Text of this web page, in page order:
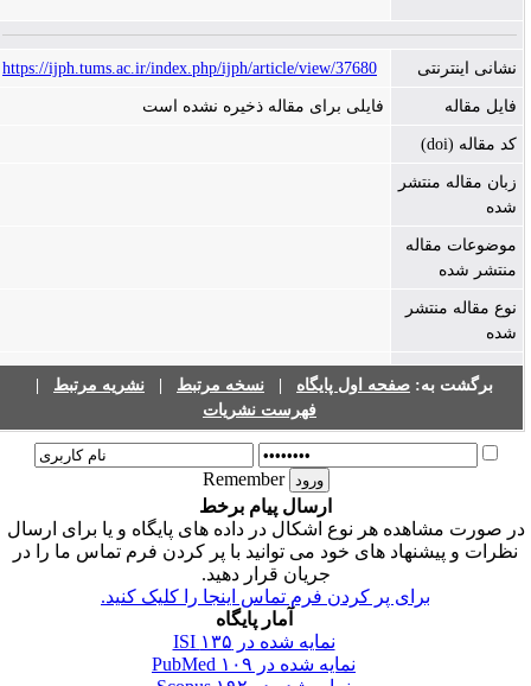
نشانی اینترنتی https://ijph.tums.ac.ir/index.php/ijph/article/view/37680
فایل مقاله فایلی برای مقاله ذخیره نشده است
کد مقاله (doi)
زبان مقاله منتشر
شده
موضوعات مقاله
منتشر شده
نوع مقاله منتشر
شده
برگشت به:صفحه اول پایگاه| نسخه مرتبط| نشریه مرتبط|
فهرست نشریات
Remember
ارسال پیام برخط
صورت مشاهده هر نوع اشکال در داده های پایگاه و یا برای ارسال
نظرات و پیشنهاد های خود می توانید با پر کردن فرم تماس ما را در
جریان قرار دهید.
برای پر کردن فرم تماس اینجا را کلیک کنید.
آمار پایگاه
نمایه شده در ISI۱۳۵
نمایه شده در PubMed۱۰۹